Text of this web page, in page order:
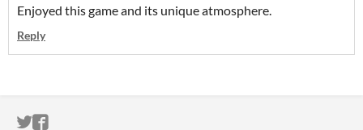
Enjoyed this game and its unique atmosphere.
Reply
ITCH.IO ON TWITTER
ITCH.IO ON FACEBOOK